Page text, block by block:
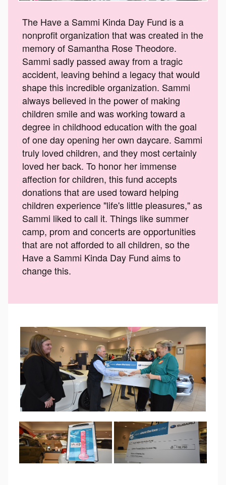
The Have a Sammi Kinda Day Fund is a
nonprofit organization that was created in the
memory of Samantha Rose Theodore.
Sammi sadly passed away from a tragic
accident, leaving behind a legacy that would
shape this incredible organization. Sammi
always believed in the power of making
children smile and was working toward a
degree in childhood education with the goal
of one day opening her own daycare. Sammi
truly loved children, and they most certainly
loved her back. To honor her immense
affection for children, this fund accepts
donations that are used toward helping
children experience "life's little pleasures," as
Sammi liked to call it. Things like summer
camp, prom and concerts are opportunities
that are not afforded to all children, so the
Have a Sammi Kinda Day Fund aims to
change this.